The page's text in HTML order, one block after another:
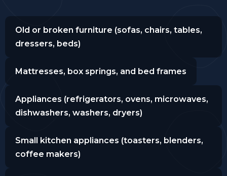
Old or broken furniture (sofas, chairs, tables,
dressers, beds)
Mattresses, box springs, and bed frames
Appliances (refrigerators, ovens, microwaves,
dishwashers, washers, dryers)
Small kitchen appliances (toasters, blenders,
coffee makers)